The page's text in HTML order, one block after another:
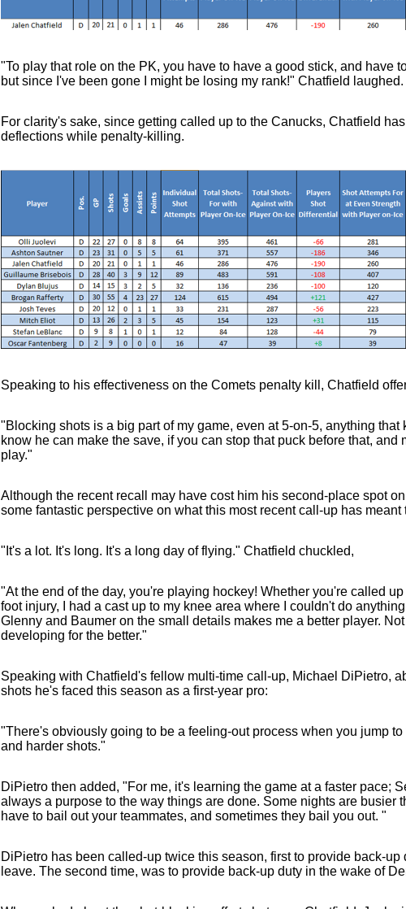
"To play that role on the PK, you have to have a good stick, and have
but since I've been gone I might be losing my rank!" Chatfield laughed.
For clarity's sake, since getting called up to the Canucks, Chatfield
deflections while penalty-killing.
Speaking to his effectiveness on the Comets penalty kill, Chatfield
"Blocking shots is a big part of my game, even at 5-on-5, anything
know he can make the save, if you can stop that puck before that,
play."
Although the recent recall may have cost him his second-place spot
some fantastic perspective on what this most recent call-up has meant
"It's a lot. It's long. It's a long day of flying." Chatfield chuckled,
"At the end of the day, you're playing hockey! Whether you're called
foot injury, I had a cast up to my knee area where I couldn't do
Glenny and Baumer on the small details makes me a better player.
developing for the better."
Speaking with Chatfield's fellow multi-time call-up, Michael DiPietro,
shots he's faced this season as a first-year pro:
"There's obviously going to be a feeling-out process when you jump
and harder shots."
DiPietro then added, "For me, it's learning the game at a faster pace;
always a purpose to the way things are done. Some nights are busier
have to bail out your teammates, and sometimes they bail you out. "
DiPietro has been called-up twice this season, first to provide back-
leave. The second time, was to provide back-up duty in the wake of